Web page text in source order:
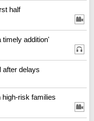
half
addition'
after delays
risk families